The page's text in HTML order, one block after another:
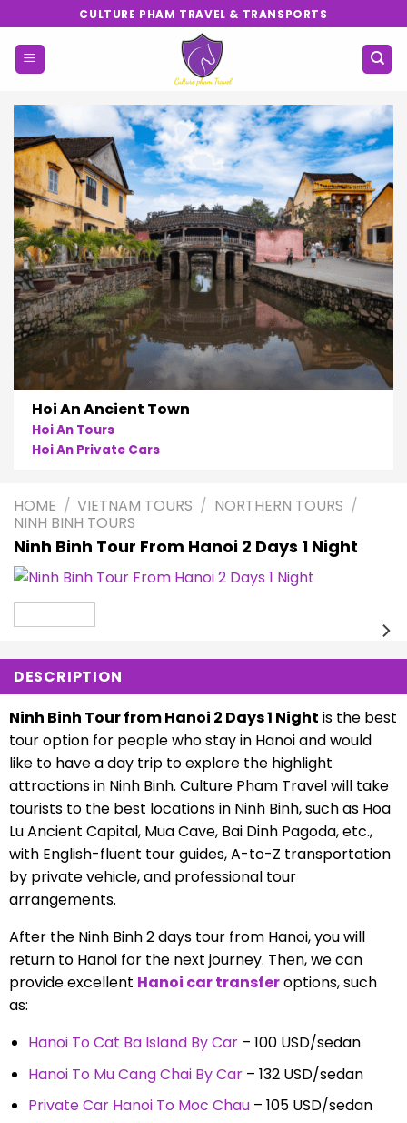
to
content
CULTURE PHAM TRAVEL & TRANSPORTS
Hoi An Ancient Town
Hoi An Tours
Hoi An Private Cars
HOME / VIETNAM TOURS / NORTHERN TOURS /
NINH BINH TOURS
Ninh Binh Tour From Hanoi 2 Days 1 Night
DESCRIPTION
Ninh Binh Tour from Hanoi 2 Days 1 Night is the best
tour option for people who stay in Hanoi and would
like to have a day trip to explore the highlight
attractions in Ninh Binh. Culture Pham Travel will take
tourists to the best locations in Ninh Binh, such as Hoa
Lu Ancient Capital, Mua Cave, Bai Dinh Pagoda, etc.,
with English-fluent tour guides, A-to-Z transportation
by private vehicle, and professional tour
arrangements.
After the Ninh Binh 2 days tour from Hanoi, you will
return to Hanoi for the next journey. Then, we can
provide excellent Hanoi car transferoptions, such
as:
Hanoi To Cat Ba Island By Car– 100 USD/sedan
Hanoi To Mu Cang Chai By Car– 132 USD/sedan
Private Car Hanoi To Moc Chau– 105 USD/sedan